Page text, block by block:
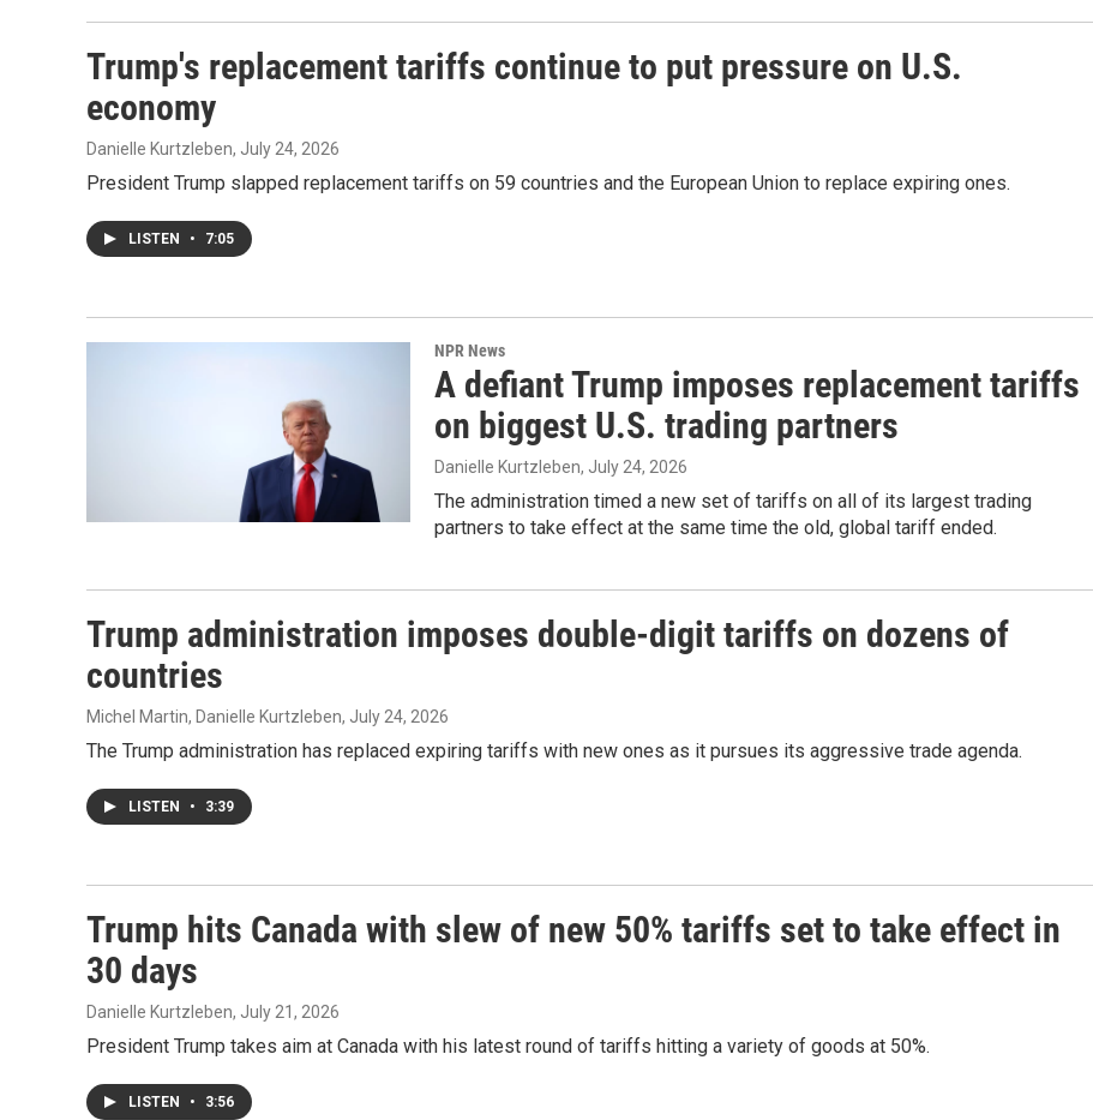
Trump's replacement tariffs continue to put pressure on U.S.
economy
Danielle Kurtzleben, July 24, 2026
President Trump slapped replacement tariffs on 59 countries and the European Union to replace expiring ones.
LISTEN • 7:05
NPR News
A defiant Trump imposes replacement tariffs
on biggest U.S. trading partners
Danielle Kurtzleben, July 24, 2026
The administration timed a new set of tariffs on all of its largest trading
partners to take effect at the same time the old, global tariff ended.
Trump administration imposes double-digit tariffs on dozens of
countries
Michel Martin, Danielle Kurtzleben, July 24, 2026
The Trump administration has replaced expiring tariffs with new ones as it pursues its aggressive trade agenda.
LISTEN • 3:39
Trump hits Canada with slew of new 50% tariffs set to take effect in
30 days
Danielle Kurtzleben, July 21, 2026
President Trump takes aim at Canada with his latest round of tariffs hitting a variety of goods at 50%.
LISTEN • 3:56